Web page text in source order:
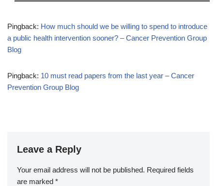
Pingback: How much should we be willing to spend to introduce
a public health intervention sooner? – Cancer Prevention Group
Blog
Pingback: 10 must read papers from the last year – Cancer
Prevention Group Blog
Leave a Reply
Your email address will not be published. Required fields
are marked *